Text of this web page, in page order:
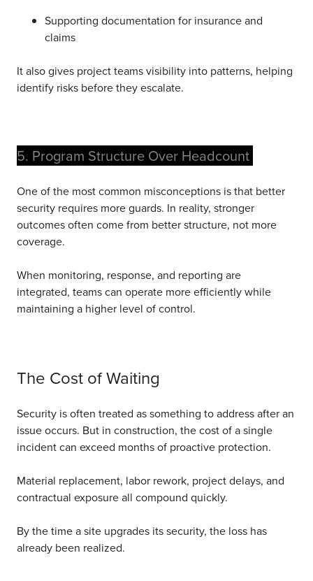
Supporting documentation for insurance and
claims
It also gives project teams visibility into patterns, helping
identify risks before they escalate.
5. Program Structure Over Headcount
One of the most common misconceptions is that better
security requires more guards. In reality, stronger
outcomes often come from better structure, not more
coverage.
When monitoring, response, and reporting are
integrated, teams can operate more efficiently while
maintaining a higher level of control.
The Cost of Waiting
Security is often treated as something to address after an
issue occurs. But in construction, the cost of a single
incident can exceed months of proactive protection.
Material replacement, labor rework, project delays, and
contractual exposure all compound quickly.
By the time a site upgrades its security, the loss has
already been realized.